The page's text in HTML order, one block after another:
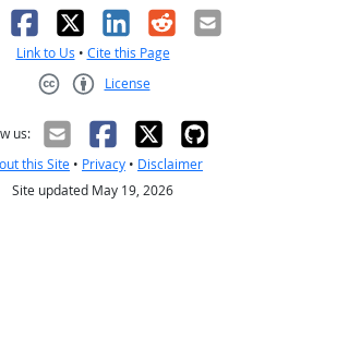
Facebook
X LinkedIn
RedditEmail
Link to Us • Cite this Page
License
us:
this Site • Privacy • Disclaimer
Site updated May 19, 2026